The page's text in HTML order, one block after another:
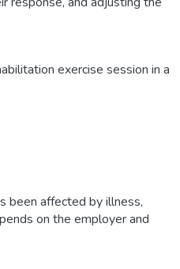
been affected by illness,
on the employer and